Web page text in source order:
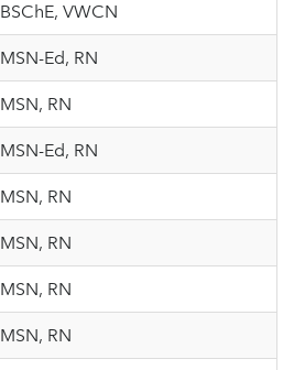
BSChE, VWCN
MSN-Ed, RN
MSN, RN
MSN-Ed, RN
MSN, RN
MSN, RN
MSN, RN
MSN, RN